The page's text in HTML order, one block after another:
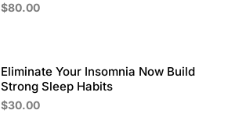
$80.00
Eliminate Your Insomnia Now Build
Strong Sleep Habits
$30.00